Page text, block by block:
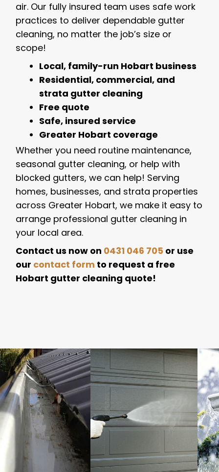
air. Our fully insured team uses safe work
practices to deliver dependable gutter
cleaning, no matter the job’s size or
scope!
Local, family-run Hobart business
Residential, commercial, and
strata gutter cleaning
Free quote
Safe, insured service
Greater Hobart coverage
Whether you need routine maintenance,
seasonal gutter cleaning, or help with
blocked gutters, we can help! Serving
homes, businesses, and strata properties
across Greater Hobart, we make it easy to
arrange professional gutter cleaning in
your local area.
Contact us now on 0431 046 705 or use
our contact form to request a free
Hobart gutter cleaning quote!